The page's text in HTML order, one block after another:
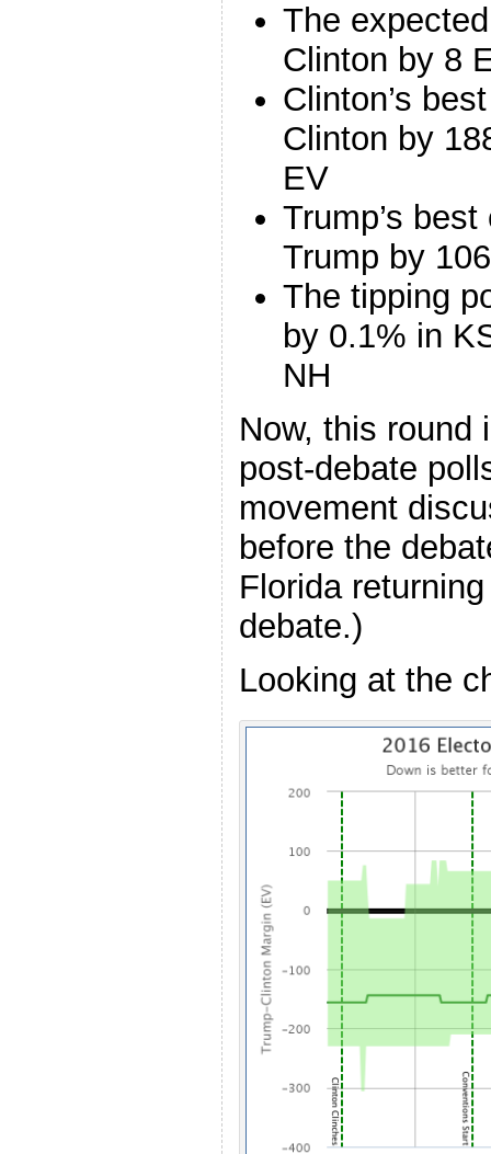
The
Clinton by 8
Clinton’s
Clinton by
EV
Trump’s
Trump by
The tipping
by 0.1% in
NH
Now, this round
post-debate
movement
before the
Florida
debate.)
Looking at the